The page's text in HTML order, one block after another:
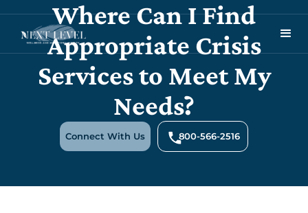
Where Can I Find
Appropriate Crisis
Services to Meet My
Needs?
Connect With Us 800-566-2516